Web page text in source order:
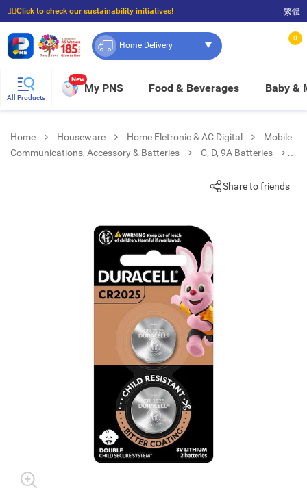
☝🏼Click to check our sustainability initiatives!
⭐Spend $399 to enjoy FREE delivery, and $100 to enjoy FREE in-store pickup!
繁體
Home Delivery
0
All Products
New
My PNS Food & Beverages Baby &
Home Houseware Home Eletronic & AC Digital
Mobile
Communications, Accessory & Batteries
C, D, 9A Batteries
Share to friends